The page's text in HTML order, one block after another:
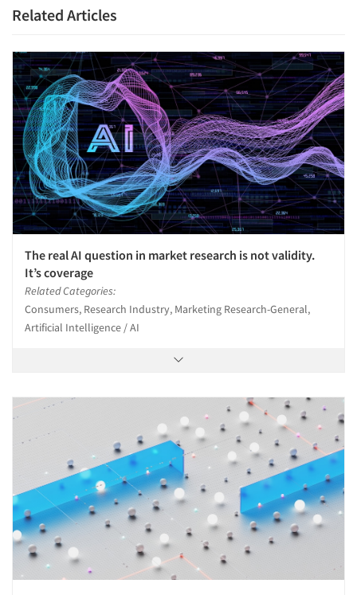
Related Articles
The real AI question in market research is not validity.
It’s coverage
Related Categories:
Consumers, Research Industry, Marketing Research-General,
Artificial Intelligence / AI